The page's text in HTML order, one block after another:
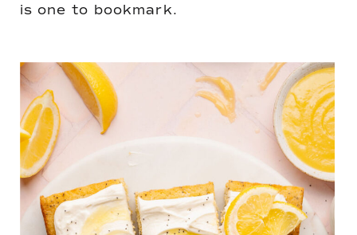
is one to bookmark.